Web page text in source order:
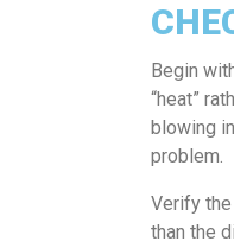
Begin
“heat”
blowing
problem.
Verify
than the